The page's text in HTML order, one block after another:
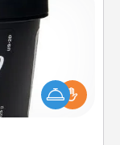
foot mask and
time is right.